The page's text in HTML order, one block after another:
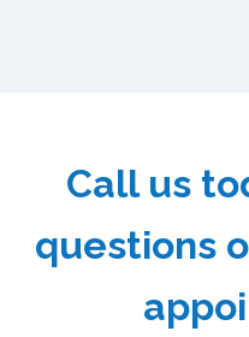
Call us
questions